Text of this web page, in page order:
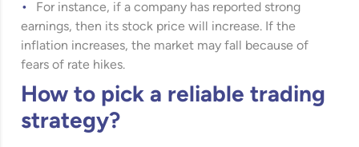
For instance, if a company has reported strong
earnings, then its stock price will increase. If the
inflation increases, the market may fall because of
fears of rate hikes.
How to pick a reliable trading
strategy?